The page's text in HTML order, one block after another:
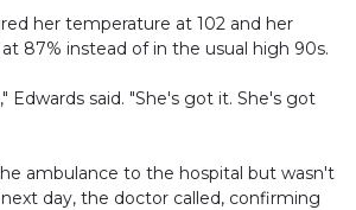
her temperature at 102 and her
87% instead of in the usual high 90s.
Edwards said. "She's got it. She's got
ambulance to the hospital but wasn't
day, the doctor called, confirming